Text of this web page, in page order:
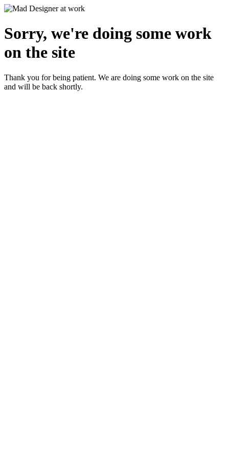
Sorry, we're doing some work
on the site
Thank you for being patient. We are doing some work on the site
and will be back shortly.